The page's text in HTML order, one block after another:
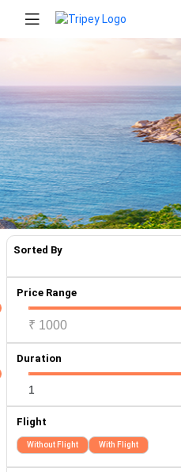
Sorted By
Price Range
₹ 1000
Duration
1
Flight
Without Flight With Flight